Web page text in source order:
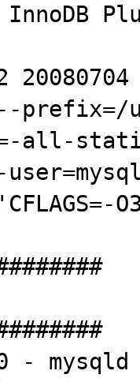
InnoDB
prefix=/
all-
-